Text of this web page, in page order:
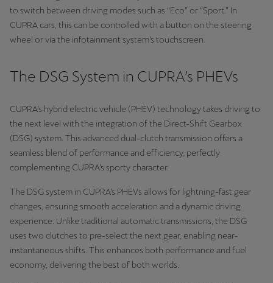
to switch between driving modes such as “Eco” or “Sport.” In
CUPRA cars, this can be controlled with a button on the steering
wheel or via the infotainment system’s touchscreen.
The DSG System in CUPRA’s PHEVs
CUPRA’s hybrid electric vehicle (PHEV) technology takes driving to
the next level with the integration of the Direct-Shift Gearbox
(DSG) system. This advanced dual-clutch transmission offers a
seamless blend of performance and efficiency, perfectly
complementing CUPRA’s sporty character.
The DSG system in CUPRA’s PHEVs allows for lightning-fast gear
changes, ensuring smooth acceleration and a dynamic driving
experience. Unlike traditional automatic transmissions, the DSG
uses two clutches to pre-select the next gear, enabling near-
instantaneous shifts. This enhances both performance and fuel
economy, delivering the best of both worlds.